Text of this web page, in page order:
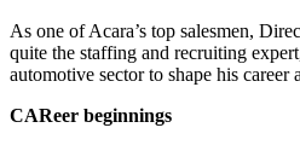
As one of Acara’s top salesmen,
quite the staffing and recruiting
automotive sector to shape his career
CAReer beginnings